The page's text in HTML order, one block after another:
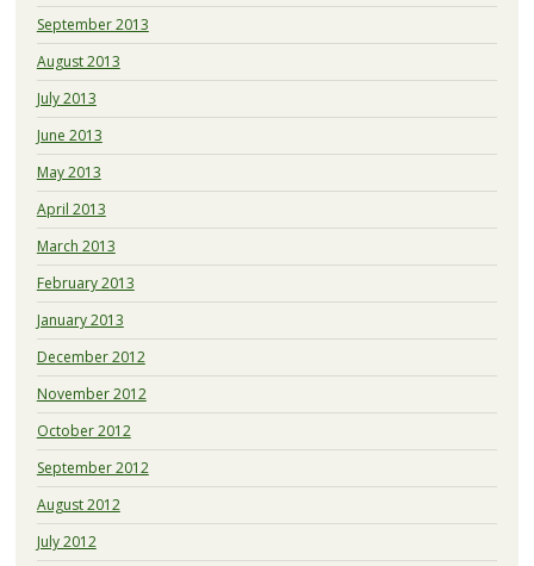
September 2013
August 2013
July 2013
June 2013
May 2013
April 2013
March 2013
February 2013
January 2013
December 2012
November 2012
October 2012
September 2012
August 2012
July 2012